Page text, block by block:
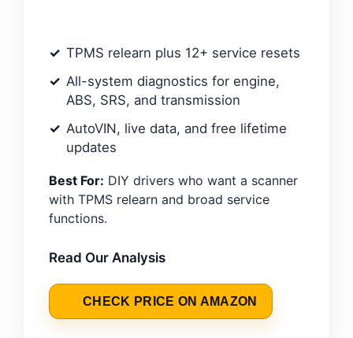
TPMS relearn plus 12+ service resets
All-system diagnostics for engine,
ABS, SRS, and transmission
AutoVIN, live data, and free lifetime
updates
Best For: DIY drivers who want a scanner
with TPMS relearn and broad service
functions.
Read Our Analysis
CHECK PRICE ON AMAZON